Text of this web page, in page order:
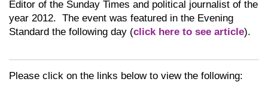
Editor of the Sunday Times and political journalist of the
year 2012. The event was featured in the Evening
Standard the following day (click here to see article).
Please click on the links below to view the following: